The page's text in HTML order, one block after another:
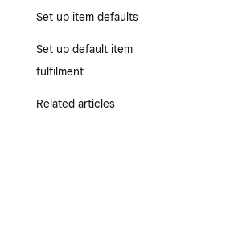
Set up item defaults
Set up default item
fulfilment
Related articles